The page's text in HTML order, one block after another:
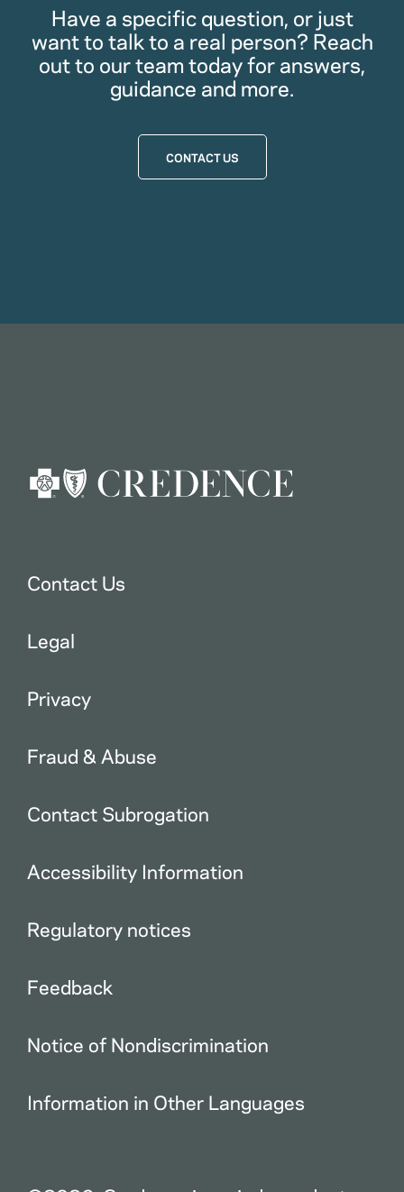
Have a specific question, or just
want to talk to a real person? Reach
out to our team today for answers,
guidance and more.
CONTACT US
Contact Us
Legal
Privacy
Fraud & Abuse
Contact Subrogation
Accessibility Information
Regulatory notices
Feedback
Notice of Nondiscrimination
Information in Other Languages